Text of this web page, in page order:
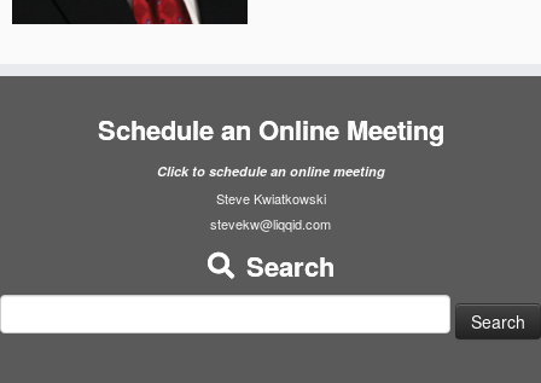
Schedule an Online Meeting
Click to schedule an online meeting
Steve Kwiatkowski
stevekw@liqqid.com
Search
for: